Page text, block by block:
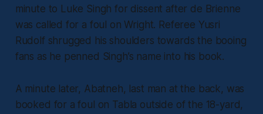
minute to Luke Singh for dissent after de Brienne
was called for a foul on Wright. Referee Yusri
Rudolf shrugged his shoulders towards the booing
fans as he penned Singh’s name into his book.
A minute later, Abatneh, last man at the back, was
booked for a foul on Tabla outside of the 18-yard,